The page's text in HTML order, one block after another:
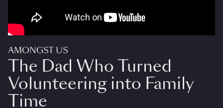
AMONGST US
The Dad Who Turned
Volunteering into Family
Time